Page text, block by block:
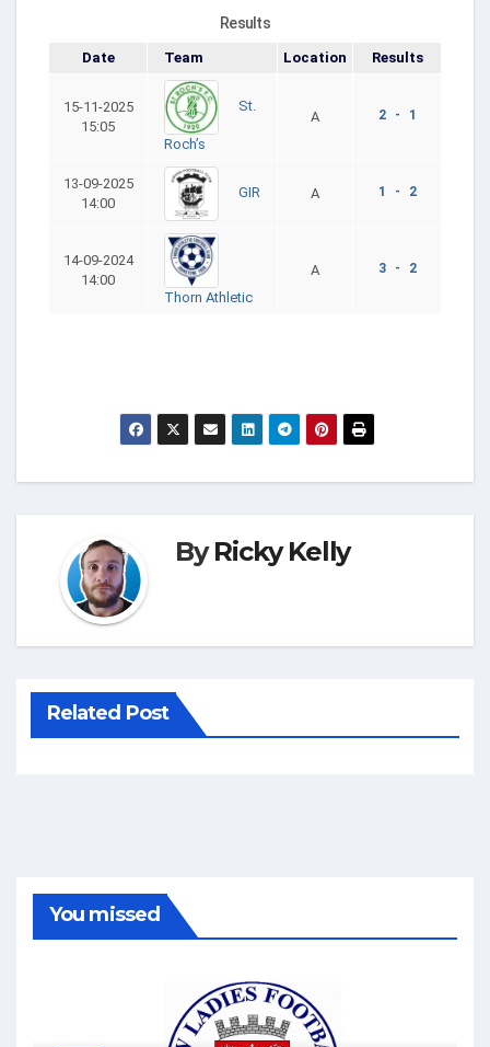
Results
Date Team Location Results
15-11-2025
15:05
St.
Roch’s
A 2 - 1
13-09-2025
14:00
GIR A 1 - 2
14-09-2024
14:00
Thorn Athletic
A 3 - 2
ByRicky Kelly
Related Post
You missed